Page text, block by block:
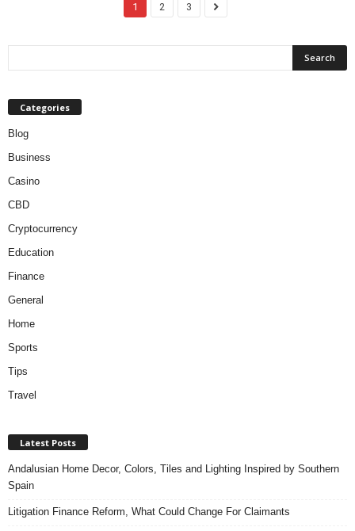
1 2 3
Categories
Blog
Business
Casino
CBD
Cryptocurrency
Education
Finance
General
Home
Sports
Tips
Travel
Latest Posts
Andalusian Home Decor, Colors, Tiles and Lighting Inspired by Southern
Spain
Litigation Finance Reform, What Could Change For Claimants